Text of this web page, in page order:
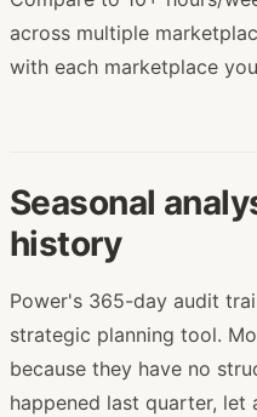
across multiple
with each marketplace
Seasonal
history
Power's 365-day audit
strategic planning tool.
because they have no
happened last quarter, let